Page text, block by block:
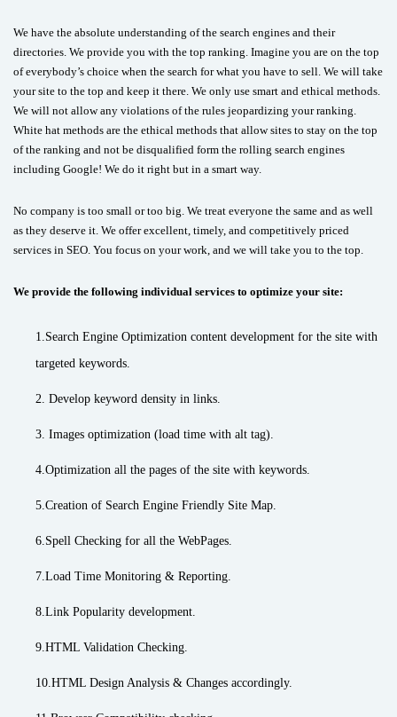
We have the absolute understanding of the search engines and their
directories. We provide you with the top ranking. Imagine you are on the top
of everybody’s choice when the search for what you have to sell. We will take
your site to the top and keep it there. We only use smart and ethical methods.
We will not allow any violations of the rules jeopardizing your ranking.
White hat methods are the ethical methods that allow sites to stay on the top
of the ranking and not be disqualified form the rolling search engines
including Google! We do it right but in a smart way.
No company is too small or too big. We treat everyone the same and as well
as they deserve it. We offer excellent, timely, and competitively priced
services in SEO. You focus on your work, and we will take you to the top.
We provide the following individual services to optimize your site:
1.Search Engine Optimization content development for the site with
targeted keywords.
2. Develop keyword density in links.
3. Images optimization (load time with alt tag).
4.Optimization all the pages of the site with keywords.
5.Creation of Search Engine Friendly Site Map.
6.Spell Checking for all the WebPages.
7.Load Time Monitoring & Reporting.
8.Link Popularity development.
9.HTML Validation Checking.
10.HTML Design Analysis & Changes accordingly.